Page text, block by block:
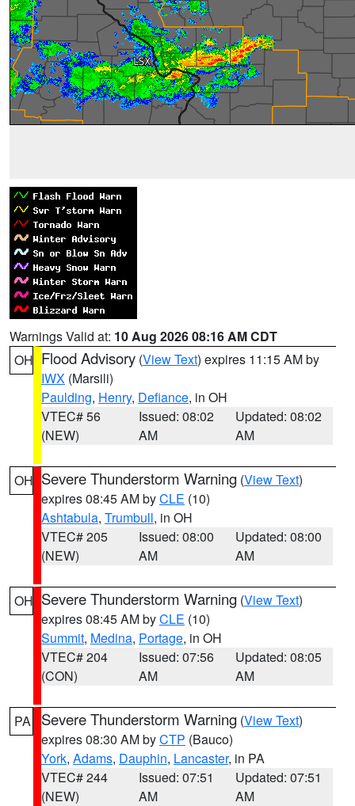
Warnings Valid at: 10 Aug 2026 08:16 AM CDT
OH Flood Advisory (View Text) expires 11:15 AM by
IWX (Marsili)
Paulding, Henry, Defiance, in OH
VTEC# 56
(NEW)
Issued: 08:02
AM
Updated: 08:02
AM
OH Severe Thunderstorm Warning (View Text)
expires 08:45 AM byCLE (10)
Ashtabula, Trumbull, in OH
VTEC# 205
(NEW)
Issued: 08:00
AM
Updated: 08:00
AM
OH Severe Thunderstorm Warning (View Text)
expires 08:45 AM byCLE (10)
Summit, Medina, Portage, in OH
VTEC# 204
(CON)
Issued: 07:56
AM
Updated: 08:05
AM
PA Severe Thunderstorm Warning (View Text)
expires 08:30 AM byCTP (Bauco)
York, Adams, Dauphin, Lancaster, in PA
VTEC# 244
(NEW)
Issued: 07:51
AM
Updated: 07:51
AM